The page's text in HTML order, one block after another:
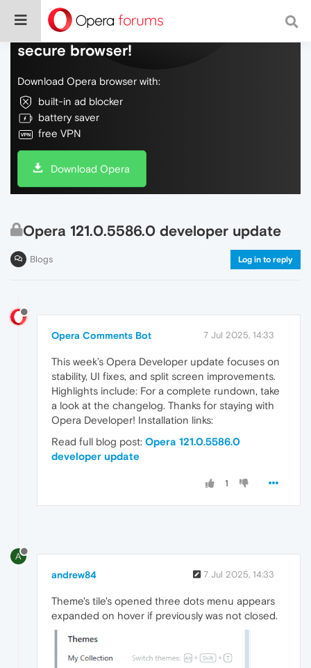
Do more on the web, with a fast and
secure browser!
Download Opera browser with:
built-in ad blocker
battery saver
free VPN
Download Opera
Opera 121.0.5586.0 developer update
Blogs Log in to reply
Opera Comments Bot 7 Jul 2025, 14:33
This week’s Opera Developer update focuses on
stability, UI fixes, and split screen improvements.
Highlights include: For a complete rundown, take
a look at the changelog. Thanks for staying with
Opera Developer! Installation links:
Read full blog post: Opera 121.0.5586.0
developer update
1
A
andrew84 7 Jul 2025, 14:33
Theme's tile's opened three dots menu appears
expanded on hover if previously was not closed.